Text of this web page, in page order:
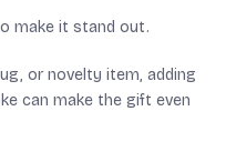
make it stand out.
or novelty item, adding
can make the gift even